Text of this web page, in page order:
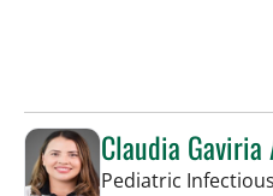
Claudia Gaviria
Pediatric